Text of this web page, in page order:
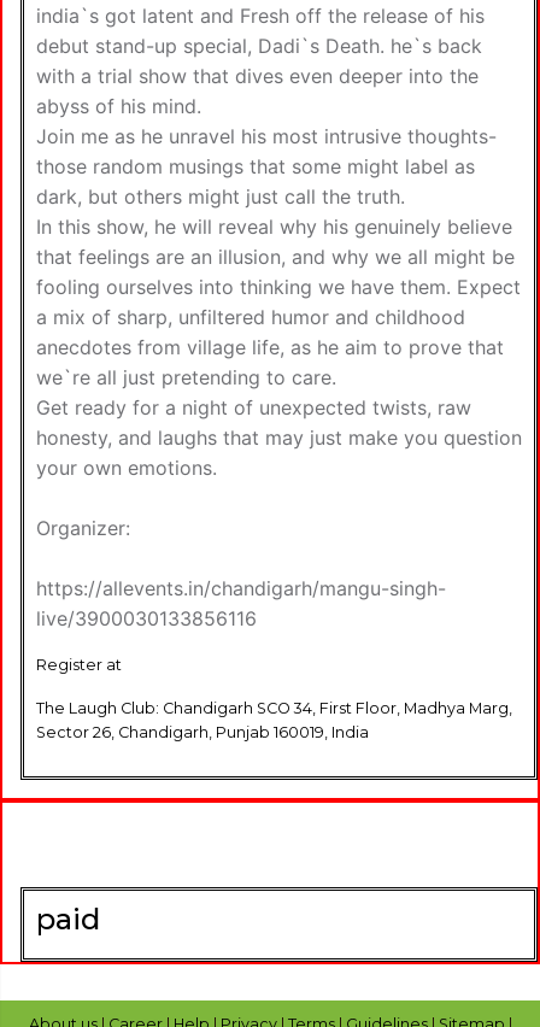
india`s got latent and Fresh off the release of his
debut stand-up special, Dadi`s Death. he`s back
with a trial show that dives even deeper into the
abyss of his mind.
Join me as he unravel his most intrusive thoughts-
those random musings that some might label as
dark, but others might just call the truth.
In this show, he will reveal why his genuinely believe
that feelings are an illusion, and why we all might be
fooling ourselves into thinking we have them. Expect
a mix of sharp, unfiltered humor and childhood
anecdotes from village life, as he aim to prove that
we`re all just pretending to care.
Get ready for a night of unexpected twists, raw
honesty, and laughs that may just make you question
your own emotions.
Organizer:
https://allevents.in/chandigarh/mangu-singh-
live/3900030133856116
Register at
The Laugh Club: Chandigarh SCO 34, First Floor, Madhya Marg,
Sector 26, Chandigarh, Punjab 160019, India
paid